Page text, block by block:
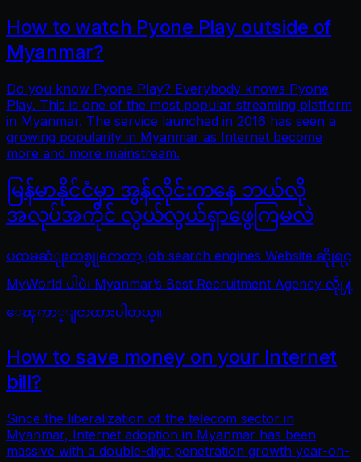
How to watch Pyone Play outside of
Myanmar?
Do you know Pyone Play? Everybody knows Pyone
Play. This is one of the most popular streaming platform
in Myanmar. The service launched in 2016 has seen a
growing popularity in Myanmar as Internet become
more and more mainstream.
မြန်မာနိုင်ငံမှာ အွန်လိုင်းကနေ ဘယ်လို
အလုပ်အကိုင် လွယ်လွယ်ရှာဖွေကြမလဲ
ပထမဆံုုးတစ္ခုုကေတာ့ job search engines Website ဆိုုရင္
MyWorld ပါပဲ၊ Myanmar’s Best Recruitment Agency လိုု႔
ေၾကာ္ျငာထားပါတယ္။
How to save money on your Internet
bill?
Since the liberalization of the telecom sector in
Myanmar, Internet adoption in Myanmar has been
massive with a double-digit penetration growth year-on-